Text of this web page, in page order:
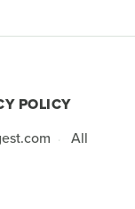
POLICY
All